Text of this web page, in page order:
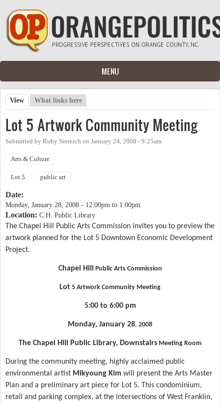
Skip to main content
MENU
Primary tabs
View (active tab)
What links here
Lot 5 Artwork Community Meeting
Submitted by Ruby Sinreich on January 24, 2008 - 9:25am
Arts & Culture
Lot 5 public art
Date:
Monday, January 28, 2008 - 12:00pm to 1:00pm
Location: C.H. Public Library
The Chapel Hill Public Arts Commission invites you to preview the
artwork planned for the Lot 5 Downtown Economic Development
Project.
Chapel Hill Public Arts Commission
Lot 5 Artwork Community Meeting
5:00 to 6:00 pm
Monday, January 28, 2008
The Chapel Hill Public Library, Downstairs Meeting Room
During the community meeting, highly acclaimed public
environmental artist Mikyoung Kim will present the Arts Master
Plan and a preliminary art piece for Lot 5. This condominium,
retail and parking complex, at the intersections of West Franklin,